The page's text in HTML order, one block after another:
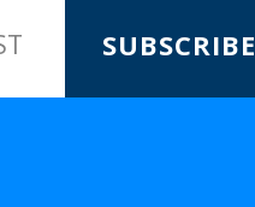
SUBSCRIBE